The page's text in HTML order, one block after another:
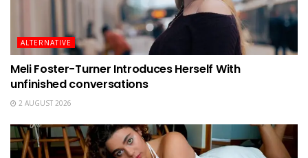
ALTERNATIVE
Meli Foster-Turner Introduces Herself With
unfinished conversations
2 AUGUST 2026